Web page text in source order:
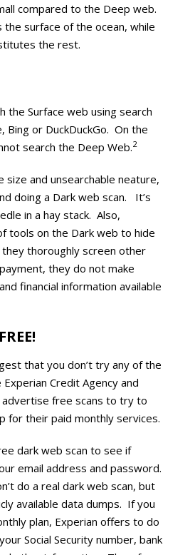
compared to the Deep web.
surface of the ocean, while
the rest.
the Surface web using search
Bing or DuckDuckGo. On the
search the Deep Web.2
size and unsearchable neature,
doing a Dark web scan. It’s
in a hay stack. Also,
tools on the Dark web to hide
thoroughly screen other
they do not make
financial information available
that you don’t try any of the
Credit Agency and
free scans to try to
for their paid monthly services.
dark web scan to see if
email address and password.
do a real dark web scan, but
available data dumps. If you
plan, Experian offers to do
Social Security number, bank